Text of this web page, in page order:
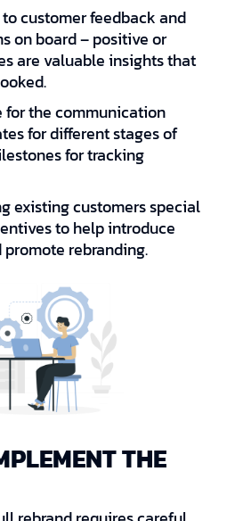
customer feedback and
on board – positive or
are valuable insights that
for the communication
for different stages of
for tracking
existing customers special
to help introduce
rebranding.
THE